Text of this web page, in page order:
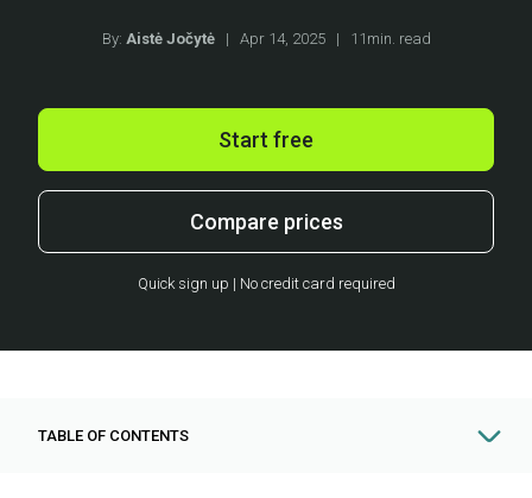
By: Aistė Jočytė | Apr 14, 2025 | 11min. read
Start free
Compare prices
Quick sign up | No credit card required
TABLE OF CONTENTS